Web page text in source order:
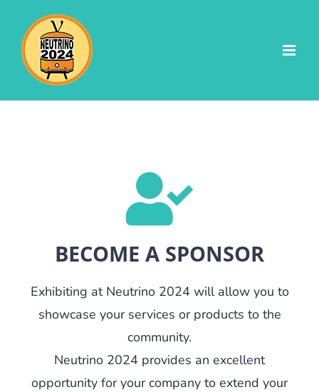
content
BECOME A SPONSOR
Exhibiting at Neutrino 2024 will allow you to
showcase your services or products to the
community.
Neutrino 2024 provides an excellent
opportunity for your company to extend your